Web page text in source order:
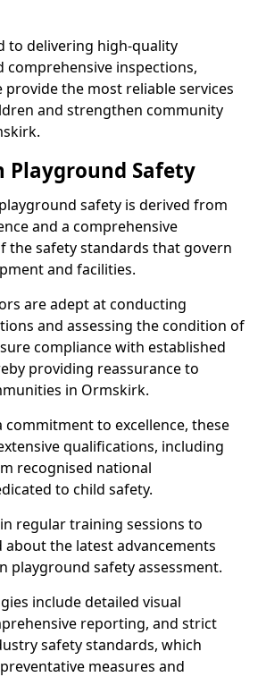
to delivering high-quality
comprehensive inspections,
the most reliable services
and strengthen community
Playground Safety
safety is derived from
and a comprehensive
the safety standards that govern
and facilities.
are adept at conducting
and assessing the condition of
compliance with established
providing reassurance to
in Ormskirk.
to excellence, these
qualifications, including
recognised national
to child safety.
regular training sessions to
the latest advancements
playground safety assessment.
include detailed visual
reporting, and strict
safety standards, which
measures and